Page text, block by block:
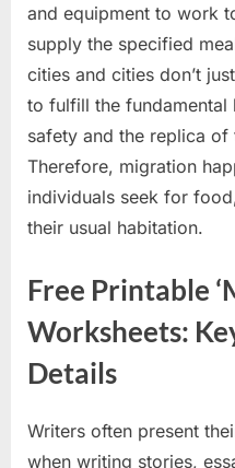
and equipment to work
supply the specified
cities and cities don’t
to fulfill the fundamental
safety and the replica of
Therefore, migration
individuals seek for
their usual habitation.
Free Printable
Worksheets:
Details
Writers often present
when writing stories,